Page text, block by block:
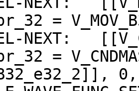
=
NEXT:
=